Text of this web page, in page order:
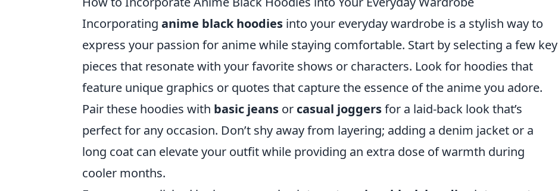
Incorporating anime black hoodies into your everyday wardrobe is a stylish way to
express your passion for anime while staying comfortable. Start by selecting a few key
pieces that resonate with your favorite shows or characters. Look for hoodies that
feature unique graphics or quotes that capture the essence of the anime you adore.
Pair these hoodies with basic jeans or casual joggersfor a laid-back look that’s
perfect for any occasion. Don’t shy away from layering; adding a denim jacket or a
long coat can elevate your outfit while providing an extra dose of warmth during
cooler months.